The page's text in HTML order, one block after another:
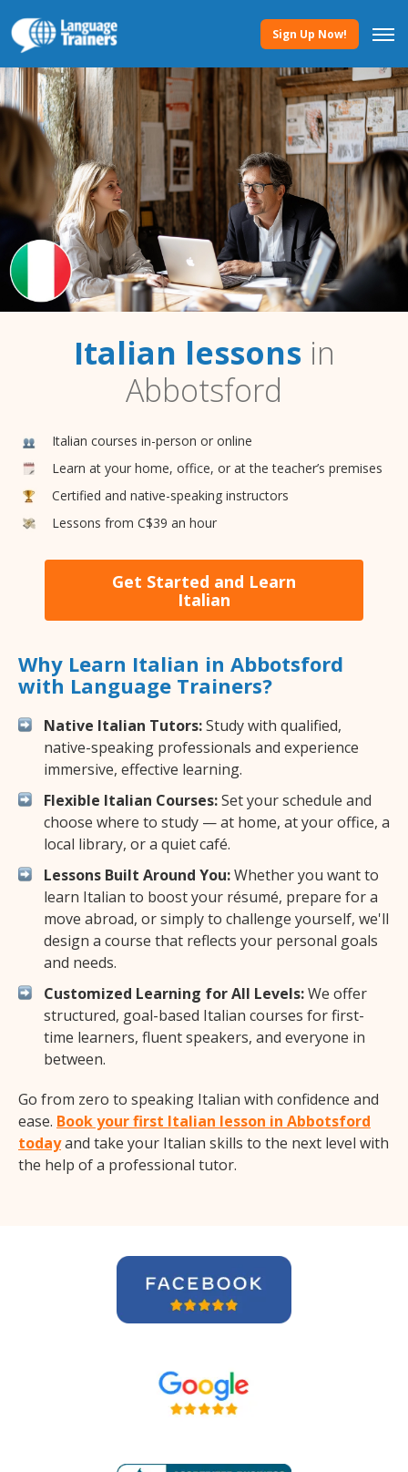
Sign Up Now!
Italian lessonsin
Abbotsford
Italian courses in-person or online
Learn at your home, office, or at the teacher’s premises
Certified and native-speaking instructors
Lessons from C$39 an hour
Get Started and Learn
Italian
Why Learn Italian in Abbotsford
with Language Trainers?
Native Italian Tutors:Study with qualified,
native-speaking professionals and experience
immersive, effective learning.
Flexible Italian Courses:Set your schedule and
choose where to study — at home, at your office, a
local library, or a quiet café.
Lessons Built Around You:Whether you want to
learn Italian to boost your résumé, prepare for a
move abroad, or simply to challenge yourself, we'll
design a course that reflects your personal goals
and needs.
Customized Learning for All Levels:We offer
structured, goal-based Italian courses for first-
time learners, fluent speakers, and everyone in
between.
Go from zero to speaking Italian with confidence and
ease. Book your first Italian lesson in Abbotsford
todayand take your Italian skills to the next level with
the help of a professional tutor.